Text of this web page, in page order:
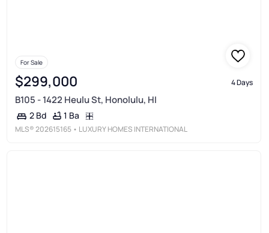
For Sale
$299,000 4 Days
B105 - 1422 Heulu St, Honolulu, HI
2 Bd 1 Ba
MLS®202615165 • LUXURY HOMES INTERNATIONAL